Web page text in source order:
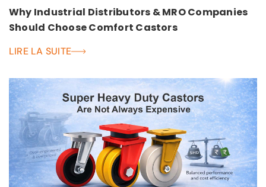
Why Industrial Distributors & MRO Companies
Should Choose Comfort Castors
LIRE LA SUITE